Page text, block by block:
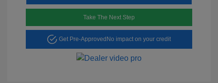
Take The Next Step
Get Pre-Approved No impact on your credit